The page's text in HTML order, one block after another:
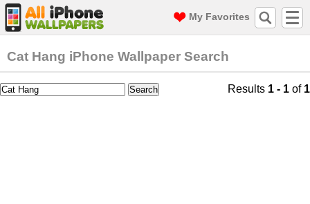
My Favorites
Cat Hang iPhone Wallpaper Search
Results 1 - 1 of 1